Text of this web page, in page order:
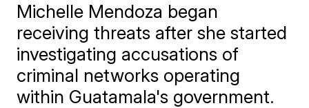
Michelle Mendoza began
receiving threats after she started
investigating accusations of
criminal networks operating
within Guatamala's government.